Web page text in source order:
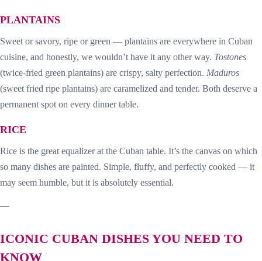
PLANTAINS
Sweet or savory, ripe or green — plantains are everywhere in Cuban
cuisine, and honestly, we wouldn’t have it any other way. Tostones
(twice-fried green plantains) are crispy, salty perfection. Maduros
(sweet fried ripe plantains) are caramelized and tender. Both deserve a
permanent spot on every dinner table.
RICE
Rice is the great equalizer at the Cuban table. It’s the canvas on which
so many dishes are painted. Simple, fluffy, and perfectly cooked — it
may seem humble, but it is absolutely essential.
—
ICONIC CUBAN DISHES YOU NEED TO
KNOW